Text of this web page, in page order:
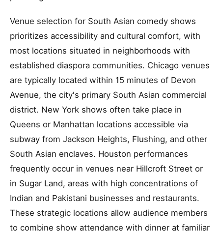
Venue selection for South Asian comedy shows
prioritizes accessibility and cultural comfort, with
most locations situated in neighborhoods with
established diaspora communities. Chicago venues
are typically located within 15 minutes of Devon
Avenue, the city's primary South Asian commercial
district. New York shows often take place in
Queens or Manhattan locations accessible via
subway from Jackson Heights, Flushing, and other
South Asian enclaves. Houston performances
frequently occur in venues near Hillcroft Street or
in Sugar Land, areas with high concentrations of
Indian and Pakistani businesses and restaurants.
These strategic locations allow audience members
to combine show attendance with dinner at familiar